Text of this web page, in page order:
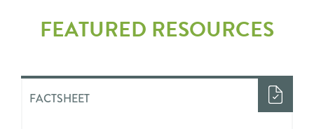
FEATURED RESOURCES
FACTSHEET